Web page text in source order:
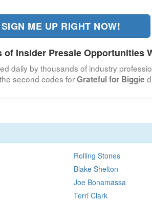
SIGN ME UP RIGHT NOW!
of Insider Presale Opportunities
daily by thousands of industry
second codes forGrateful for Biggie
Rolling Stones
Blake Shelton
Joe Bonamassa
Terri Clark